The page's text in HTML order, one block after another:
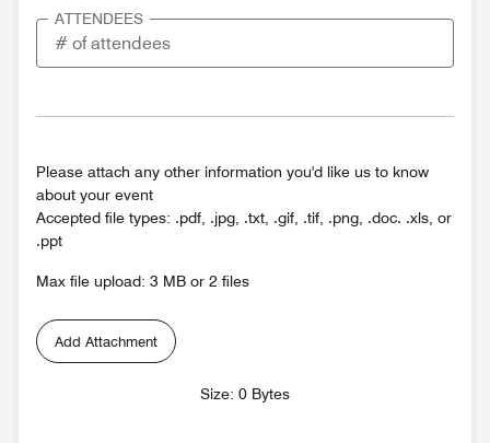
ATTENDEES
Please attach any other information you'd like us to know
about your event
Accepted file types: .pdf, .jpg, .txt, .gif, .tif, .png, .doc. .xls, or
.ppt
Max file upload: 3 MB or 2 files
Add Attachment
Size: 0 Bytes